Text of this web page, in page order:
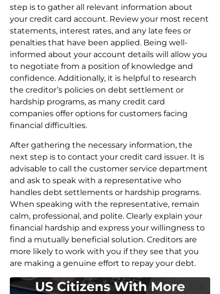
step is to gather all relevant information about
your credit card account. Review your most recent
statements, interest rates, and any late fees or
penalties that have been applied. Being well-
informed about your account details will allow you
to negotiate from a position of knowledge and
confidence. Additionally, it is helpful to research
the creditor’s policies on debt settlement or
hardship programs, as many credit card
companies offer options for customers facing
financial difficulties.
After gathering the necessary information, the
next step is to contact your credit card issuer. It is
advisable to call the customer service department
and ask to speak with a representative who
handles debt settlements or hardship programs.
When speaking with the representative, remain
calm, professional, and polite. Clearly explain your
financial hardship and express your willingness to
find a mutually beneficial solution. Creditors are
more likely to work with you if they see that you
are making a genuine effort to repay your debt.